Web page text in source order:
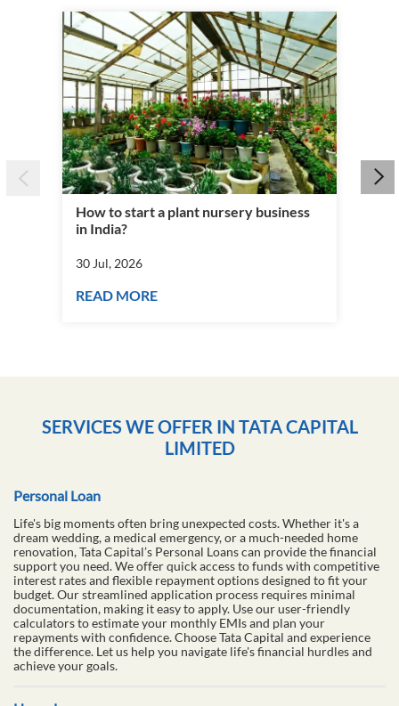
How to start a plant nursery business
in India?
30 Jul, 2026
READ MORE
SERVICES WE OFFER IN TATA CAPITAL
LIMITED
Personal Loan
Life's big moments often bring unexpected costs. Whether it's a
dream wedding, a medical emergency, or a much-needed home
renovation, Tata Capital’s Personal Loans can provide the financial
support you need. We offer quick access to funds with competitive
interest rates and flexible repayment options designed to fit your
budget. Our streamlined application process requires minimal
documentation, making it easy to apply. Use our user-friendly
calculators to estimate your monthly EMIs and plan your
repayments with confidence. Choose Tata Capital and experience
the difference. Let us help you navigate life's financial hurdles and
achieve your goals.